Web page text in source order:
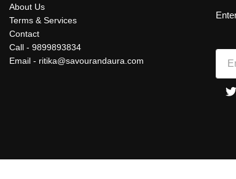
About Us
Terms & Services
Contact
Call - 9899893834
Email - ritika@savourandaura.com